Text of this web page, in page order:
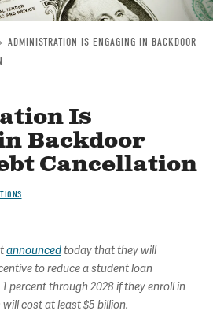
ADMINISTRATION IS ENGAGING IN BACKDOOR
Is
Backdoor
Cancellation
announcedtoday that they will
to reduce a student loan
percent through 2028 if they enroll in
will cost at least $5 billion.